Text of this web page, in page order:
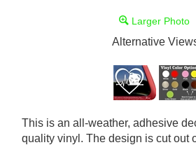
Larger Photo
Alternative
This is an all-weather, adhesive
quality vinyl. The design is cut out